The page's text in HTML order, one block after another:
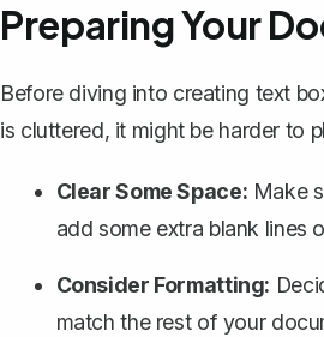
Preparing Your
Before diving into creating text
is cluttered, it might be harder to
Clear Some Space: Make
add some extra blank lines
Consider Formatting:
match the rest of your